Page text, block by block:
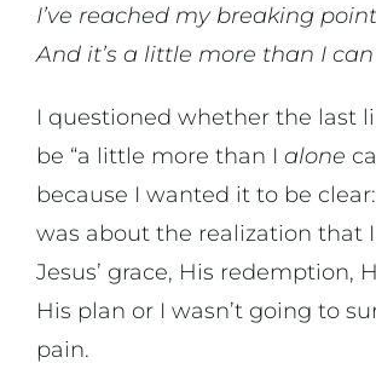
I’ve reached my breaking point
And it’s a little more than I
I questioned whether the last
be “a little more than I alone
because I wanted it to be
was about the realization that
Jesus’ grace, His redemption,
His plan or I wasn’t going to
pain.